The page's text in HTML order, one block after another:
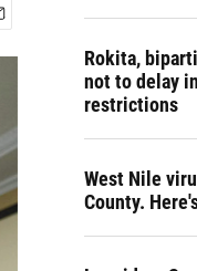
Rokita,
not to delay
restrictions
West Nile
County.